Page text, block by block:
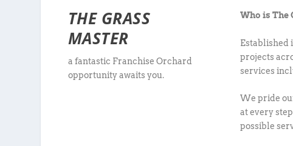
THE GRASS
MASTER
a fantastic Franchise Orchard
opportunity awaits you.
Who is The
Established
projects
services
We pride
at every
possible